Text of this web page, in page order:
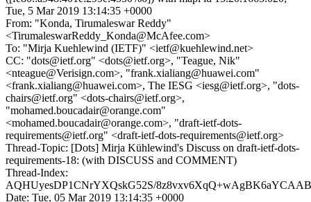
Tue, 5 Mar 2019 13:14:35 +0000
From: "Konda, Tirumaleswar Reddy"
<TirumaleswarReddy_Konda@McAfee.com>
To: "Mirja Kuehlewind (IETF)" <ietf@kuehlewind.net>
CC: "dots@ietf.org" <dots@ietf.org>, "Teague, Nik"
<nteague@Verisign.com>, "frank.xialiang@huawei.com"
<frank.xialiang@huawei.com>, The IESG <iesg@ietf.org>, "dots-
chairs@ietf.org" <dots-chairs@ietf.org>,
"mohamed.boucadair@orange.com"
<mohamed.boucadair@orange.com>, "draft-ietf-dots-
requirements@ietf.org" <draft-ietf-dots-requirements@ietf.org>
Thread-Topic: [Dots] Mirja Kühlewind's Discuss on draft-ietf-dots-
requirements-18: (with DISCUSS and COMMENT)
Thread-Index:
AQHUyesDP1CNrYXQskG52S/
Date: Tue, 05 Mar 2019 13:14:35 +0000